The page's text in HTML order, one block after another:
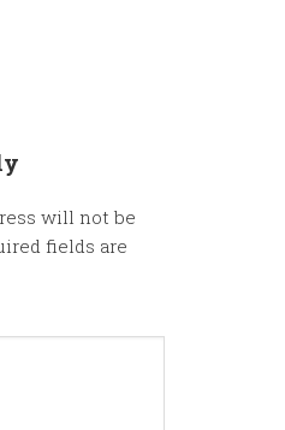
will not be
fields are